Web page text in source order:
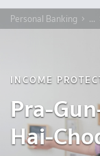
Personal Banking ...
INCOME
Pra-
Hai-